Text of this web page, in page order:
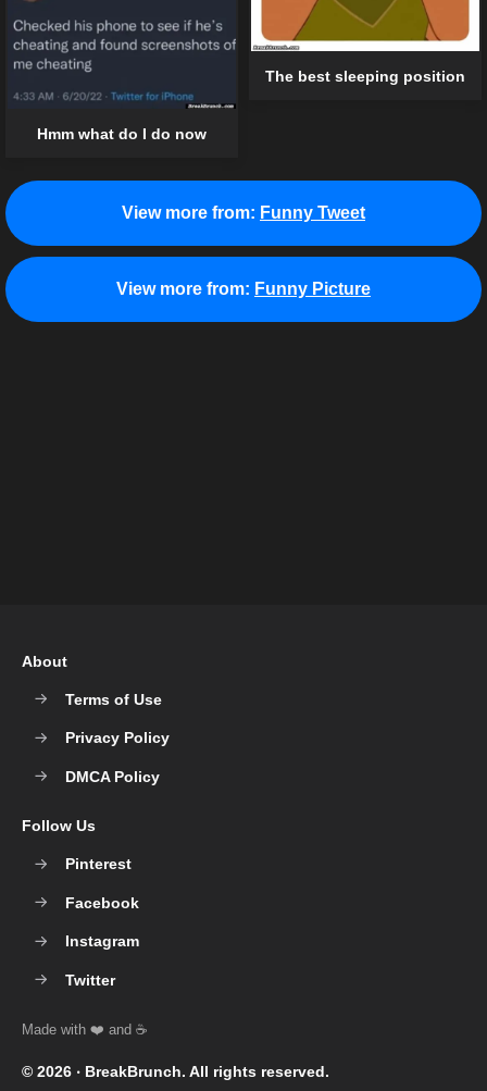
The best sleeping position
Hmm what do I do now
View more from: Funny Tweet
View more from: Funny Picture
© 2026 ‧ BreakBrunch. All rights reserved.
About
Terms of Use
Privacy Policy
DMCA Policy
Follow Us
Pinterest
Facebook
Instagram
Twitter